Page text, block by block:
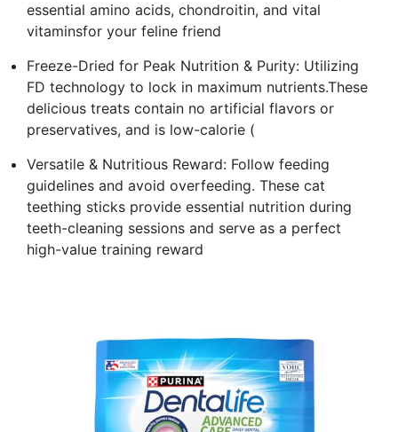
essential amino acids, chondroitin, and vital
vitaminsfor your feline friend
Freeze-Dried for Peak Nutrition & Purity: Utilizing
FD technology to lock in maximum nutrients.These
delicious treats contain no artificial flavors or
preservatives, and is low-calorie (
Versatile & Nutritious Reward: Follow feeding
guidelines and avoid overfeeding. These cat
teething sticks provide essential nutrition during
teeth-cleaning sessions and serve as a perfect
high-value training reward